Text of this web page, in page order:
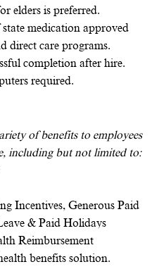
elders is preferred.
medication approved
direct care programs.
completion after hire.
required.
of benefits to employees
including but not limited to:
Incentives, Generous Paid
& Paid Holidays
Reimbursement
benefits solution.